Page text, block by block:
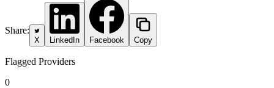
Share:
X LinkedIn Facebook Copy
Flagged Providers
0